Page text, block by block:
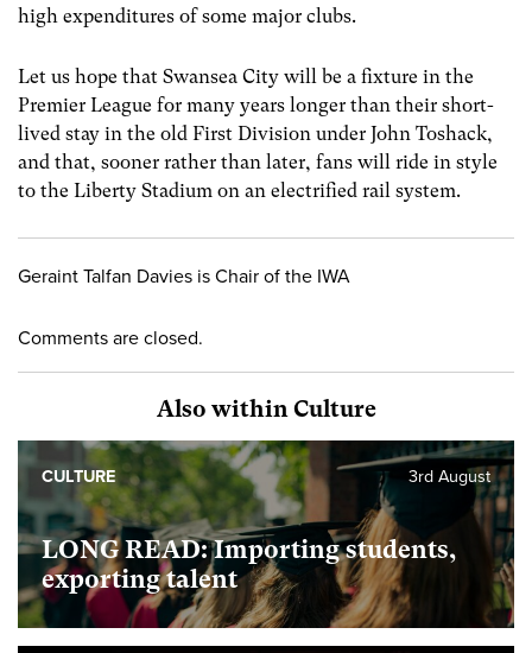
high expenditures of some major clubs.
Let us hope that Swansea City will be a fixture in the
Premier League for many years longer than their short-
lived stay in the old First Division under John Toshack,
and that, sooner rather than later, fans will ride in style
to the Liberty Stadium on an electrified rail system.
Geraint Talfan Davies is Chair of the IWA
Comments are closed.
Also within Culture
LONG READ: Importing students,
exporting talent
3rd August
CULTURE